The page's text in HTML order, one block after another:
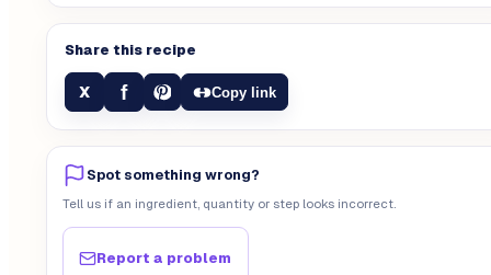
Share this recipe
X f Copy link
Spot something wrong?
Tell us if an ingredient, quantity or step looks incorrect.
Report a problem